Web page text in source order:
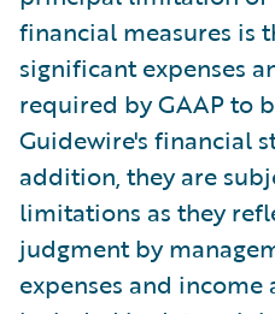
financial measures is
significant expenses
required by GAAP to
Guidewire's financial
addition, they are
limitations as they
judgment by
expenses and